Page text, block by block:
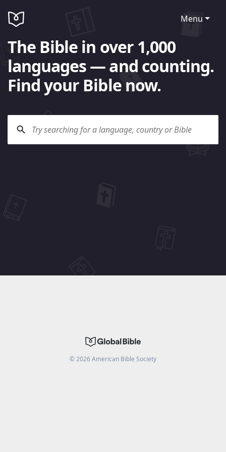
Menu
The Bible in over 1,000
languages — and counting.
Find your Bible now.
©2026American Bible Society